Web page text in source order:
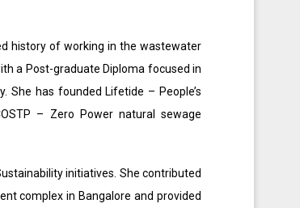
history of working in the wastewater
a Post-graduate Diploma focused in
She has founded Lifetide – People’s
– Zero Power natural sewage
initiatives. She contributed
complex in Bangalore and provided